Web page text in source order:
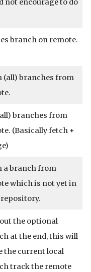
not encourage to do
branch on remote.
(all) branches from
branches from
(Basically fetch +
a branch from
which is not yet in
the optional
at the end, this will
the current local
track the remote